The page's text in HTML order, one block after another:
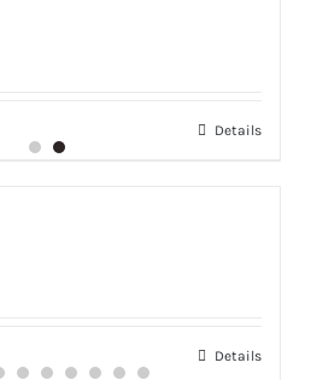
Details
Details